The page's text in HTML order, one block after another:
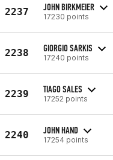
2237 JOHN BIRKMEIER
17230 points
2238 GIORGIO SARKIS
17240 points
2239 TIAGO SALES
17252 points
2240 JOHN HAND
17254 points